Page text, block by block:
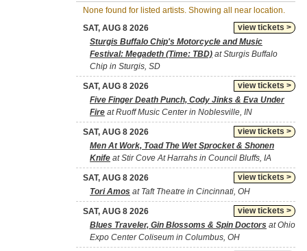
None found for listed artists. Showing all near location.
view tickets >
SAT, AUG 8 2026
Sturgis Buffalo Chip's Motorcycle and Music
Festival: Megadeth (Time: TBD) at Sturgis Buffalo
Chip in Sturgis, SD
view tickets >
SAT, AUG 8 2026
Five Finger Death Punch, Cody Jinks & Eva Under
Fire at Ruoff Music Center in Noblesville, IN
view tickets >
SAT, AUG 8 2026
Men At Work, Toad The Wet Sprocket & Shonen
Knife at Stir Cove At Harrahs in Council Bluffs, IA
view tickets >
SAT, AUG 8 2026
Tori Amos at Taft Theatre in Cincinnati, OH
view tickets >
SAT, AUG 8 2026
Blues Traveler, Gin Blossoms & Spin Doctors at Ohio
Expo Center Coliseum in Columbus, OH